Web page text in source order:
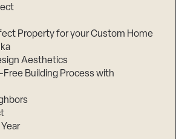
Property for your Custom Home
Aesthetics
Free Building Process with